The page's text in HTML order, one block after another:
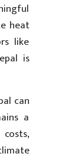
heat
like
is
can
a